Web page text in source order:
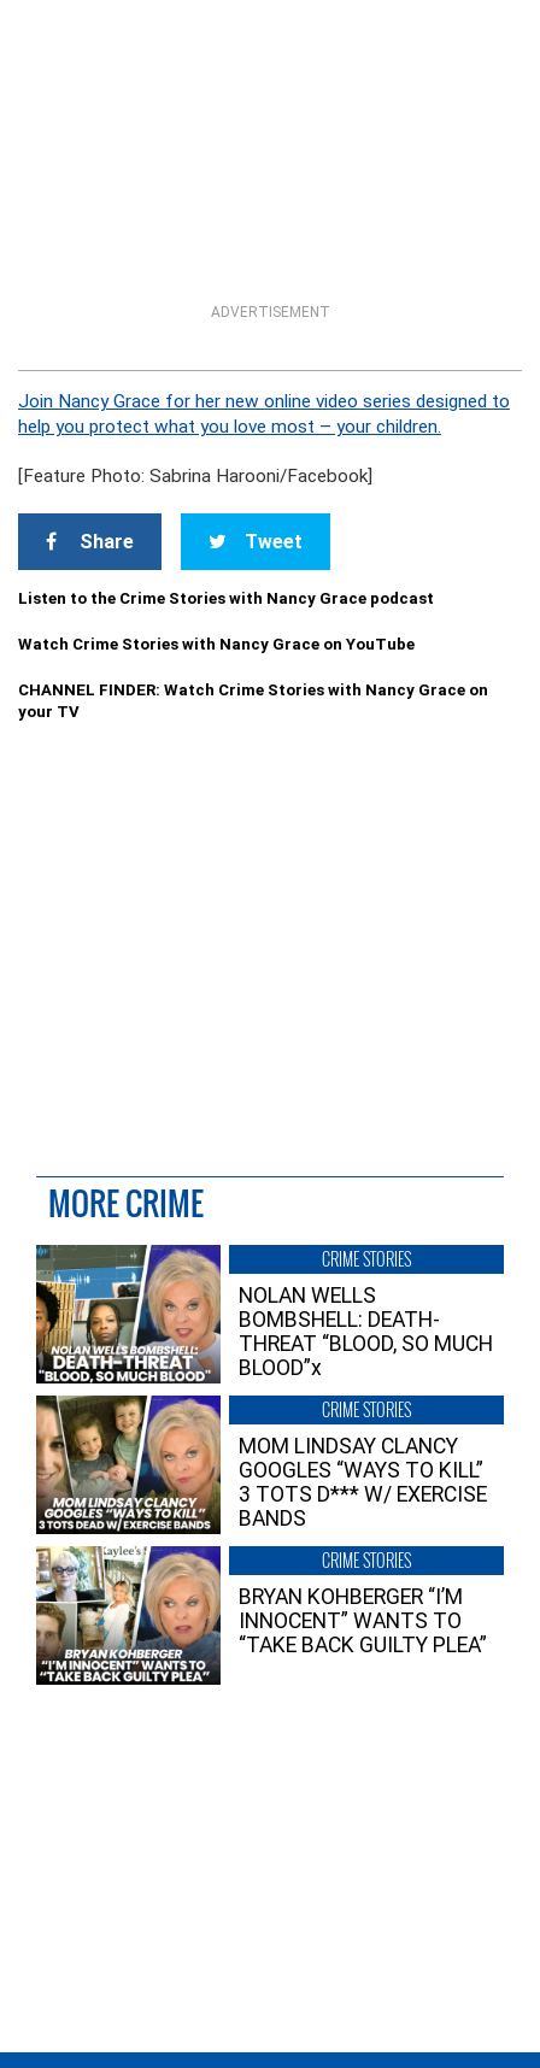
ADVERTISEMENT
Join Nancy Grace for her new online video series designed to
help you protect what you love most – your children.
[Feature Photo: Sabrina Harooni/Facebook]
Share Tweet
Listen to the Crime Stories with Nancy Grace podcast
Watch Crime Stories with Nancy Grace on YouTube
CHANNEL FINDER: Watch Crime Stories with Nancy Grace on
your TV
MORE CRIME
CRIME STORIES
NOLAN WELLS
BOMBSHELL: DEATH-
THREAT “BLOOD, SO MUCH
BLOOD”x
CRIME STORIES
MOM LINDSAY CLANCY
GOOGLES “WAYS TO KILL”
3 TOTS D*** W/ EXERCISE
BANDS
CRIME STORIES
BRYAN KOHBERGER “I’M
INNOCENT” WANTS TO
“TAKE BACK GUILTY PLEA”